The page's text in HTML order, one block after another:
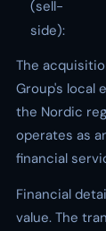
(sell-
side):
The
Group's local
the Nordic
operates as
financial
Financial
value. The